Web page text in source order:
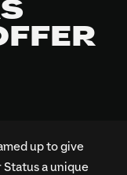
up to give
Status a unique